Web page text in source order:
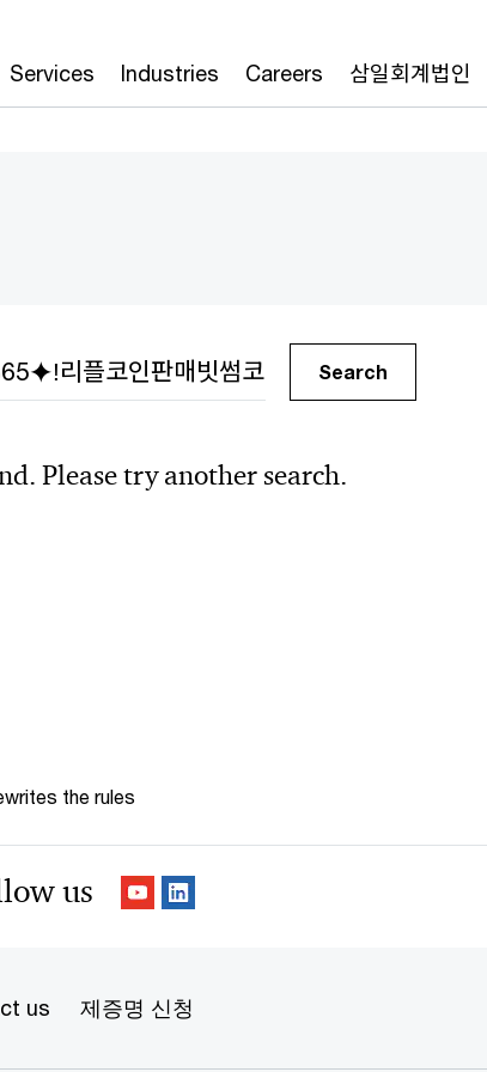
Services Industries Careers 삼일회계법인
Search
Please try another search.
the rules
us
us 제증명 신청